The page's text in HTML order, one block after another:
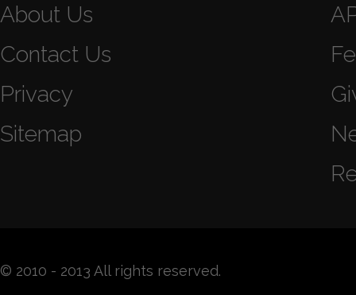
About Us
Contact Us
Privacy
Sitemap
© 2010 - 2013 All rights reserved.